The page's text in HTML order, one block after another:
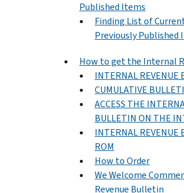
Published Items
Finding List of
Previously Published
How to get the Internal
INTERNAL REVENUE
CUMULATIVE
ACCESS THE
BULLETIN ON THE
INTERNAL REVENUE
ROM
How to Order
We Welcome
Revenue Bulletin